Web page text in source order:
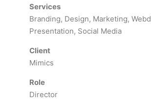
Services
Branding, Design, Marketing,
Presentation, Social Media
Client
Mimics
Role
Director